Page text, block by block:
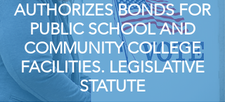
AUTHORIZES BONDS FOR
PUBLIC SCHOOL AND
COMMUNITY COLLEGE
FACILITIES. LEGISLATIVE
STATUTE